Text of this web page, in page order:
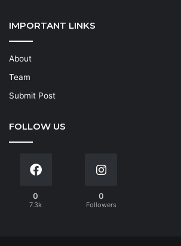
IMPORTANT LINKS
About
Team
Submit Post
FOLLOW US
0
7.3k
0
Followers